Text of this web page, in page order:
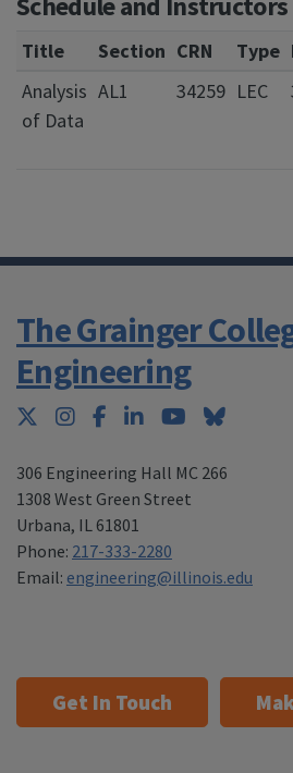
Title Section CRN Type
Analysis
of Data
AL1 34259 LEC
The Grainger
Engineering
Twitter
Instagram
Facebook
LinkedInYouTubeBluesky
306 Engineering Hall MC 266
1308 West Green Street
Urbana, IL 61801
Phone: 217-333-2280
Email: engineering@illinois.edu
Get In Touch